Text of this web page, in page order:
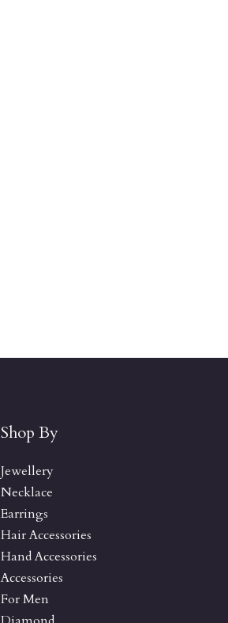
Shop By
Jewellery
Necklace
Earrings
Hair Accessories
Hand Accessories
Accessories
For Men